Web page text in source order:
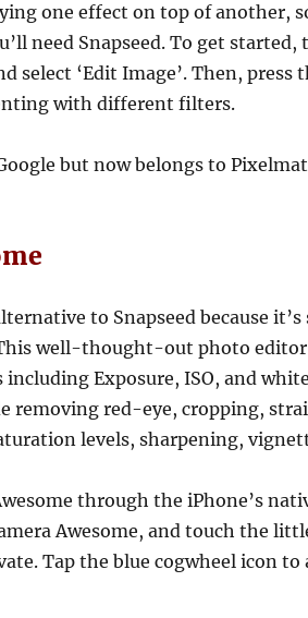
one effect on top of another,
need Snapseed. To get
select ‘Edit Image’. Then, press
with different filters.
but now belongs to
to Snapseed because
well-thought-out photo editor
Exposure, ISO, and
removing red-eye, cropping,
levels, sharpening,
through the iPhone’s
Awesome, and touch the
Tap the blue cogwheel icon